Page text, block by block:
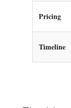
Pricing
Timeline